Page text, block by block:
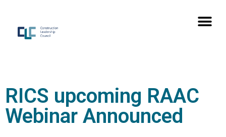
RICS upcoming RAAC
Webinar Announced